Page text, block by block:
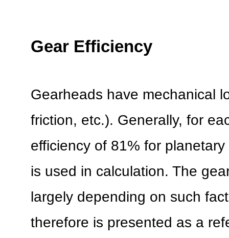
Gear Efficiency
Gearheads have mechanical
friction, etc.). Generally, for
efficiency of 81% for
is used in calculation. The
largely depending on such
therefore is presented as a